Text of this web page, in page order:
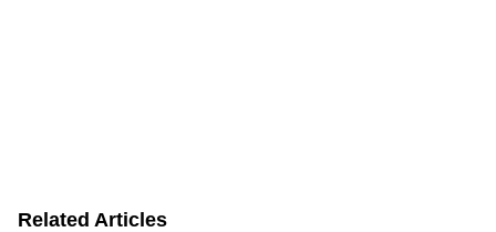
Related Articles